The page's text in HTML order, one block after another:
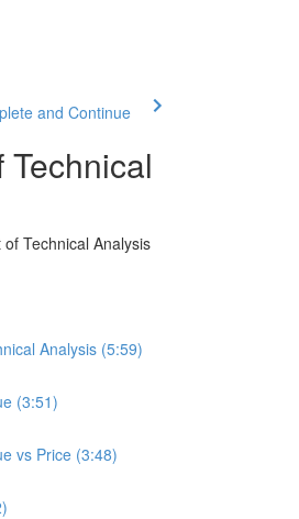
and Continue
Technical Analysis
Analysis (5:59)
(3:51)
vs Price (3:48)